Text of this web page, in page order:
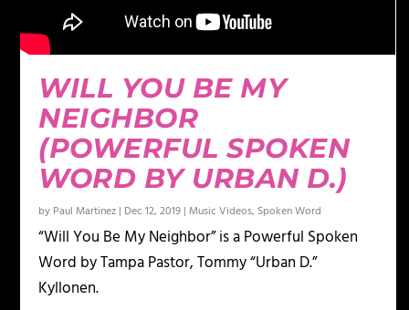
WILL YOU BE MY
NEIGHBOR
(POWERFUL SPOKEN
WORD BY URBAN D.)
by Paul Martinez | Dec 12, 2019 | Music Videos, Spoken Word
“Will You Be My Neighbor” is a Powerful Spoken
Word by Tampa Pastor, Tommy “Urban D.”
Kyllonen.